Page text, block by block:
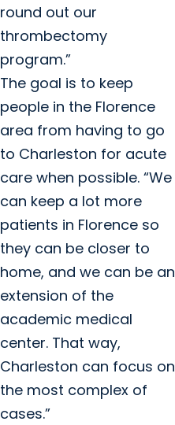
round out our
thrombectomy
program.”
The goal is to keep
people in the Florence
area from having to go
to Charleston for acute
care when possible. “We
can keep a lot more
patients in Florence so
they can be closer to
home, and we can be an
extension of the
academic medical
center. That way,
Charleston can focus on
the most complex of
cases.”